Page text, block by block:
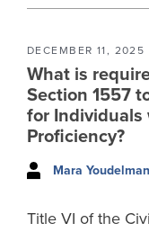
DECEMBER 11, 2025
What is
Section 1557
for Individuals
Proficiency?
Mara Youdelman
Title VI of the